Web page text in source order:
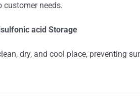
needs.
acid Storage
dry, and cool place, preventing